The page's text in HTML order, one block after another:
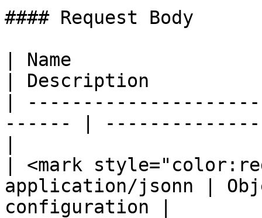
#### Request Body
| Name
| Description
|
------ |
| <mark
application/jsonn |
configuration |